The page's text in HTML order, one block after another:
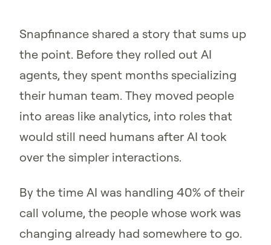
Snapfinance shared a story that sums up
the point. Before they rolled out AI
agents, they spent months specializing
their human team. They moved people
into areas like analytics, into roles that
would still need humans after AI took
over the simpler interactions.
By the time AI was handling 40% of their
call volume, the people whose work was
changing already had somewhere to go.